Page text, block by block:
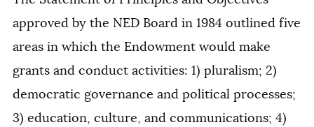
approved by the NED Board in 1984 outlined five
areas in which the Endowment would make
grants and conduct activities: 1) pluralism; 2)
democratic governance and political processes;
3) education, culture, and communications; 4)